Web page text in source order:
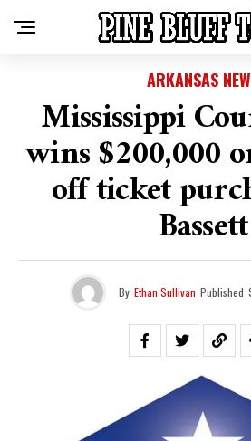
ARKANSAS
Mississippi
wins $200,000
off ticket
Bassett
By Ethan Sullivan Published